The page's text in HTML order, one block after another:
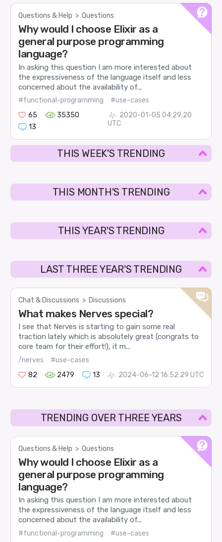
Questions & Help > Questions
Why would I choose Elixir as a
general purpose programming
language?
In asking this question I am more interested about
the expressiveness of the language itself and less
concerned about the availability of...
#functional-programming
#use-cases
65
35350
13
2020-01-05 04:29:20
UTC
THIS WEEK'S TRENDING
THIS MONTH'S TRENDING
THIS YEAR'S TRENDING
LAST THREE YEAR'S TRENDING
Chat & Discussions > Discussions
What makes Nerves special?
I see that Nerves is starting to gain some real
traction lately which is absolutely great (congrats to
core team for their effort!), it m...
/nerves
#use-cases
82
2479 13 2024-06-12 16:52:29 UTC
TRENDING OVER THREE YEARS
Questions & Help > Questions
Why would I choose Elixir as a
general purpose programming
language?
In asking this question I am more interested about
the expressiveness of the language itself and less
concerned about the availability of...
#functional-programming #use-cases